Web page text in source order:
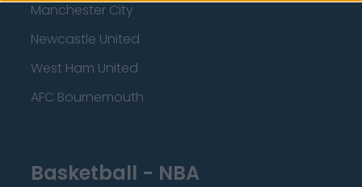
Manchester City
Newcastle United
West Ham United
AFC Bournemouth
Basketball - NBA